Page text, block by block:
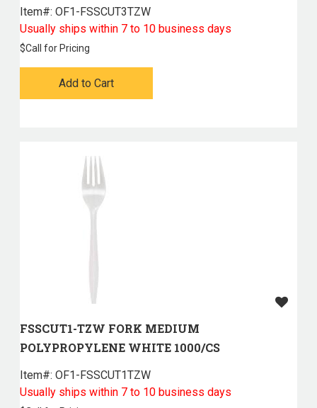
Item#: OF1-FSSCUT3TZW
Usually ships within 7 to 10 business days
$Call for Pricing
Add to Cart
FSSCUT1-TZW FORK MEDIUM
POLYPROPYLENE WHITE 1000/CS
Item#: OF1-FSSCUT1TZW
Usually ships within 7 to 10 business days